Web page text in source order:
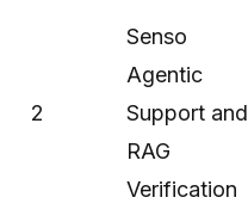
2
Senso
Agentic
Support and
RAG
Verification